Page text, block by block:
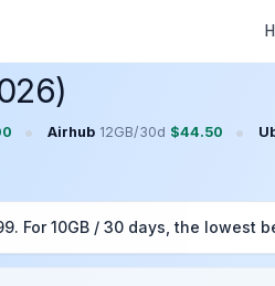
• Airhub 12GB/30d $44.50 •
. For10GB / 30 days, the lowest